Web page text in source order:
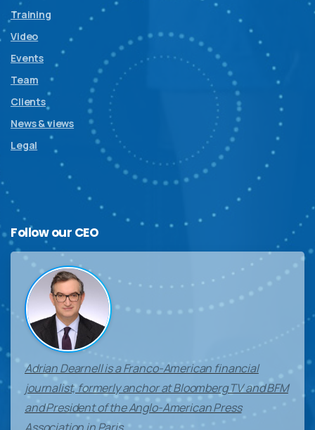
Training
Video
Events
Team
Clients
News & views
Legal
Follow our CEO
Adrian Dearnell is a Franco-American financial
journalist, formerly anchor at Bloomberg TV and BFM
and President of the Anglo-American Press